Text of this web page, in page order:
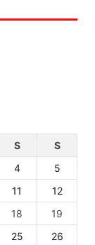
S
S
4
5
11
12
18
19
25
26